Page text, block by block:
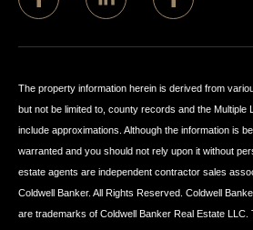
The property information herein is derived from
but not be limited to, county records and the Multiple
include approximations. Although the information is
warranted and you should not rely upon it without
estate agents are independent contractor sales
Coldwell Banker. All Rights Reserved. Coldwell
are trademarks of Coldwell Banker Real Estate